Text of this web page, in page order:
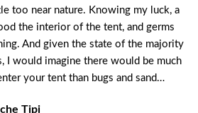
too near nature. Knowing my luck, a
the interior of the tent, and germs
And given the state of the majority
I would imagine there would be much
your tent than bugs and sand…
Tipi